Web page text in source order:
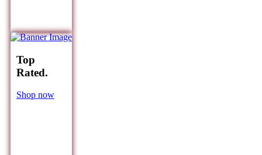
Top
Rated.
Shop now